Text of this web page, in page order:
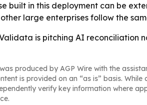
built in this deployment can be
large enterprises follow the
is pitching AI reconciliation
produced by AGP Wire with the
is provided on an “as is” basis.
verify key information where